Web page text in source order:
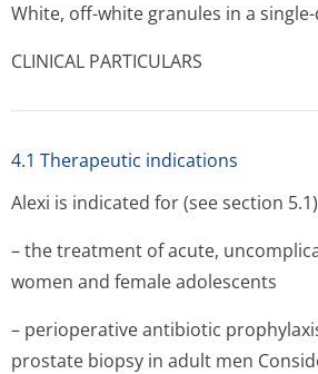
White, off-white granules in a
CLINICAL PARTICULARS
4.1 Therapeutic indications
Alexi is indicated for (see section
– the treatment of acute,
women and female adolescents
– perioperative antibiotic
prostate biopsy in adult men